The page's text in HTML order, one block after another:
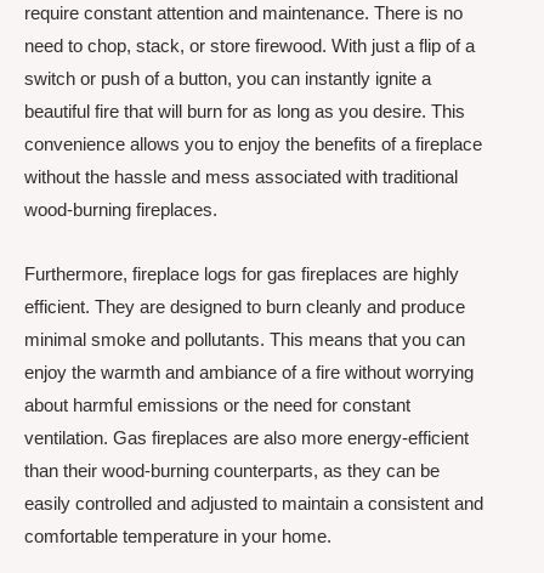
require constant attention and maintenance. There is no
need to chop, stack, or store firewood. With just a flip of a
switch or push of a button, you can instantly ignite a
beautiful fire that will burn for as long as you desire. This
convenience allows you to enjoy the benefits of a fireplace
without the hassle and mess associated with traditional
wood-burning fireplaces.
Furthermore, fireplace logs for gas fireplaces are highly
efficient. They are designed to burn cleanly and produce
minimal smoke and pollutants. This means that you can
enjoy the warmth and ambiance of a fire without worrying
about harmful emissions or the need for constant
ventilation. Gas fireplaces are also more energy-efficient
than their wood-burning counterparts, as they can be
easily controlled and adjusted to maintain a consistent and
comfortable temperature in your home.